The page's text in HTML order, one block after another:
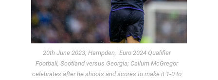
20th June 2023; Hampden, Euro 2024 Qualifier
Football, Scotland versus Georgia; Callum McGregor
celebrates after he shoots and scores to make it 1-0 to